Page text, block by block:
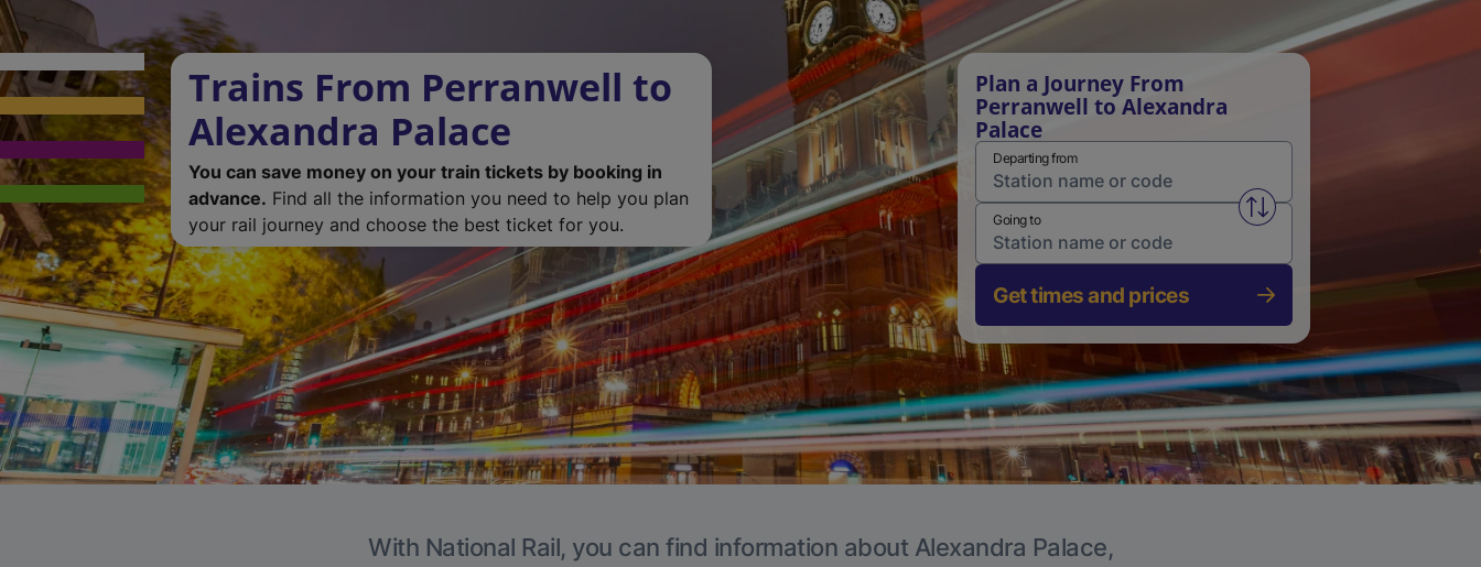
Trains From Perranwell to
Alexandra Palace
You can save money on your train tickets by booking in
advance. Find all the information you need to help you plan
your rail journey and choose the best ticket for you.
Plan a Journey From
Perranwell to Alexandra
Palace
Departing from
Swap from and to stations
Going to
Get times and prices
With National Rail, you can find information about Alexandra Palace,